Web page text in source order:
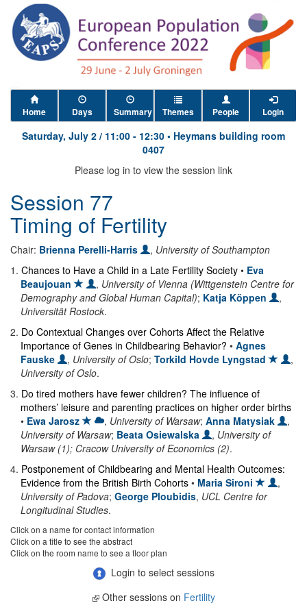
Home Days Summary Themes People Login
Saturday, July 2 / 11:00 - 12:30 • Heymans building room
0407
Please log in to view the session link
Session 77
Timing of Fertility
Chair: Brienna Perelli-Harris , University of Southampton
1 . Chances to Have a Child in a Late Fertility Society • Eva
Beaujouan
, University of Vienna (Wittgenstein Centre for
Demography and Global Human Capital); Katja Köppen
,
Universität Rostock.
2. Do Contextual Changes over Cohorts Affect the Relative
Importance of Genes in Childbearing Behavior? • Agnes
Fauske
, University of Oslo; Torkild Hovde Lyngstad
,
University of Oslo.
3. Do tired mothers have fewer children? The influence of
mothers’ leisure and parenting practices on higher order births
• Ewa Jarosz , University of Warsaw; Anna Matysiak
,
University of Warsaw; Beata Osiewalska , University of
Warsaw (1); Cracow University of Economics (2).
4. Postponement of Childbearing and Mental Health Outcomes:
Evidence from the British Birth Cohorts • Maria Sironi
,
University of Padova; George Ploubidis, UCL Centre for
Longitudinal Studies.
Click on a name for contact information
Click on a title to see the abstract
Click on the room name to see a floor plan
Login to select sessions
Other sessions on Fertility